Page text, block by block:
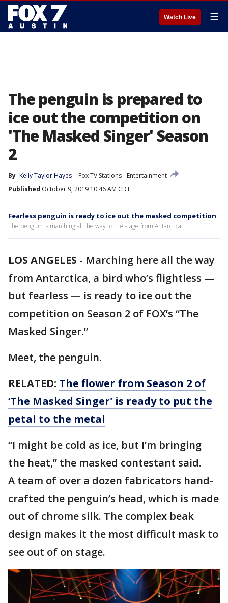
Watch Live ☰
The penguin is prepared to
ice out the competition on
'The Masked Singer' Season
2
By Kelly Taylor Hayes Fox TV Stations
Entertainment
Published October 9, 2019 10:46 AM CDT
Fearless penguin is ready to ice out the masked competition
The penguin is marching all the way to the stage from Antarctica.
LOS ANGELES - Marching here all the way
from Antarctica, a bird who’s flightless —
but fearless — is ready to ice out the
competition on Season 2 of FOX’s “The
Masked Singer.”
Meet, the penguin.
RELATED: The flower from Season 2 of
‘The Masked Singer' is ready to put the
petal to the metal
“I might be cold as ice, but I’m bringing
the heat,” the masked contestant said.
A team of over a dozen fabricators hand-
crafted the penguin’s head, which is made
out of chrome silk. The complex beak
design makes it the most difficult mask to
see out of on stage.